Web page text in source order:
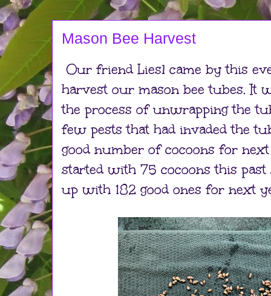
Mason Bee Harvest
Our friend Liesl came by this
harvest our mason bee tubes. It
the process of unwrapping the
few pests that had invaded the
good number of cocoons for
started with 75 cocoons this past
up with 182 good ones for next